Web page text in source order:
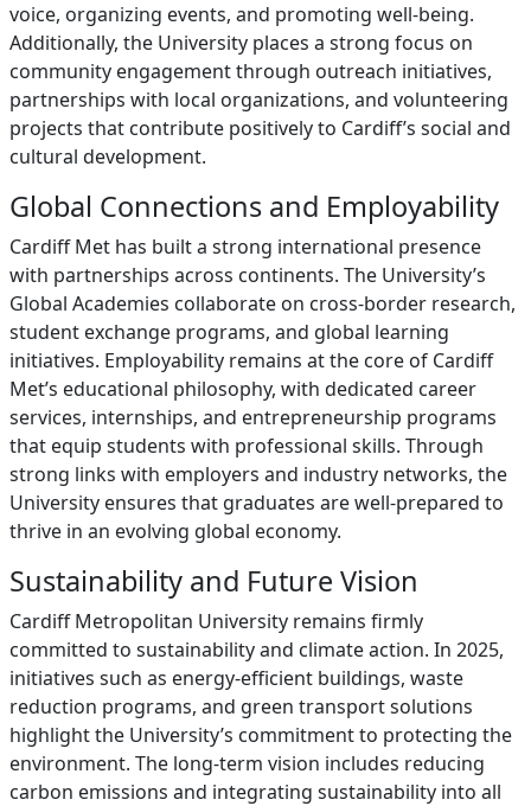
voice, organizing events, and promoting well-being.
Additionally, the University places a strong focus on
community engagement through outreach initiatives,
partnerships with local organizations, and volunteering
projects that contribute positively to Cardiff’s social and
cultural development.
Global Connections and Employability
Cardiff Met has built a strong international presence
with partnerships across continents. The University’s
Global Academies collaborate on cross-border research,
student exchange programs, and global learning
initiatives. Employability remains at the core of Cardiff
Met’s educational philosophy, with dedicated career
services, internships, and entrepreneurship programs
that equip students with professional skills. Through
strong links with employers and industry networks, the
University ensures that graduates are well-prepared to
thrive in an evolving global economy.
Sustainability and Future Vision
Cardiff Metropolitan University remains firmly
committed to sustainability and climate action. In 2025,
initiatives such as energy-efficient buildings, waste
reduction programs, and green transport solutions
highlight the University’s commitment to protecting the
environment. The long-term vision includes reducing
carbon emissions and integrating sustainability into all